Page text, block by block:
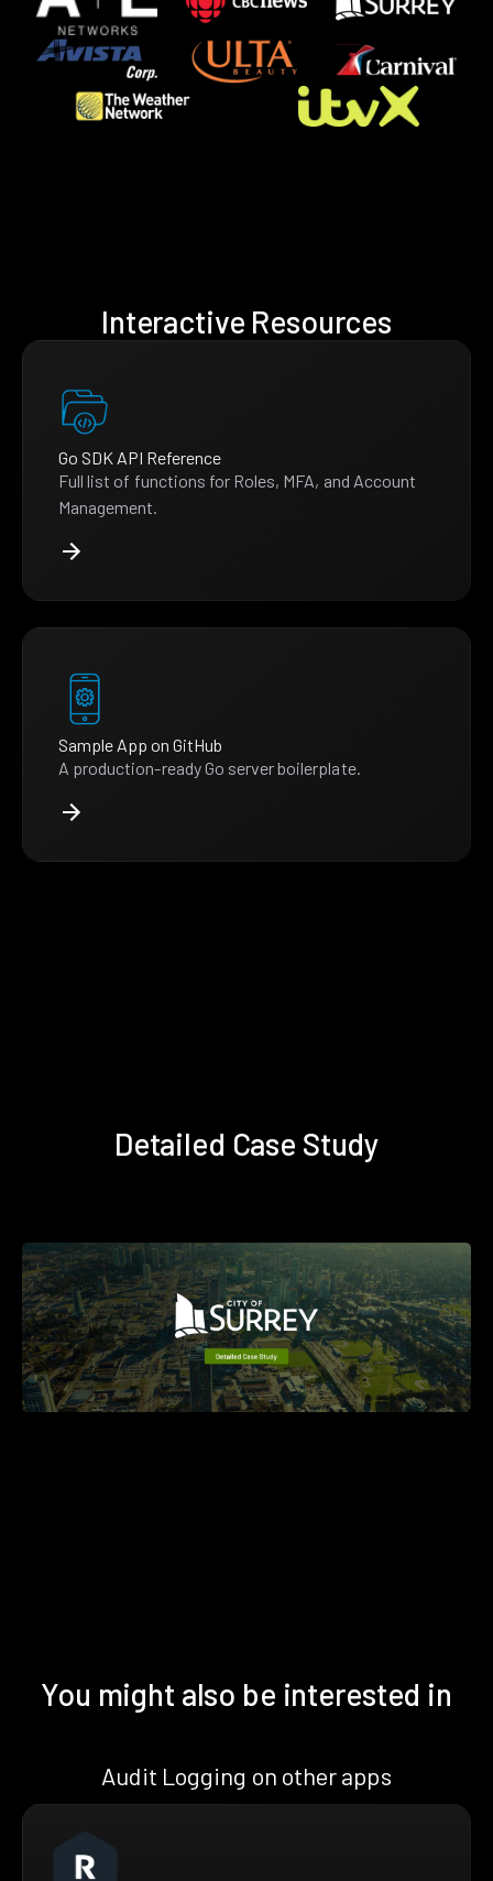
Interactive Resources
Go SDK API Reference
Full list of functions for Roles, MFA, and Account
Management.
Sample App on GitHub
A production-ready Go server boilerplate.
Detailed Case Study
You might also be interested in
Audit Logging on other apps